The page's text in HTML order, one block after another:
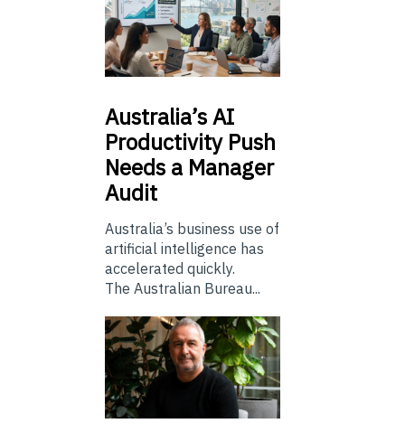
Australia’sAI
Productivity Push
Needs a Manager
Audit
Australia’s business use of
artificial intelligence has
accelerated quickly.
The Australian Bureau...